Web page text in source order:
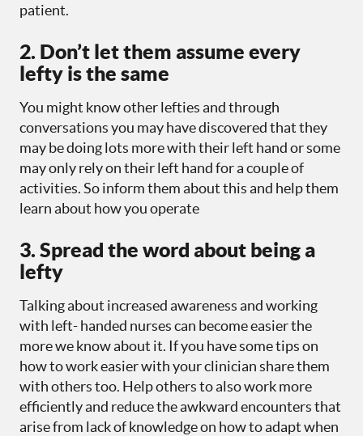
patient.
2. Don’t let them assume every
lefty is the same
You might know other lefties and through
conversations you may have discovered that they
may be doing lots more with their left hand or some
may only rely on their left hand for a couple of
activities. So inform them about this and help them
learn about how you operate
3. Spread the word about being a
lefty
Talking about increased awareness and working
with left- handed nurses can become easier the
more we know about it. If you have some tips on
how to work easier with your clinician share them
with others too. Help others to also work more
efficiently and reduce the awkward encounters that
arise from lack of knowledge on how to adapt when